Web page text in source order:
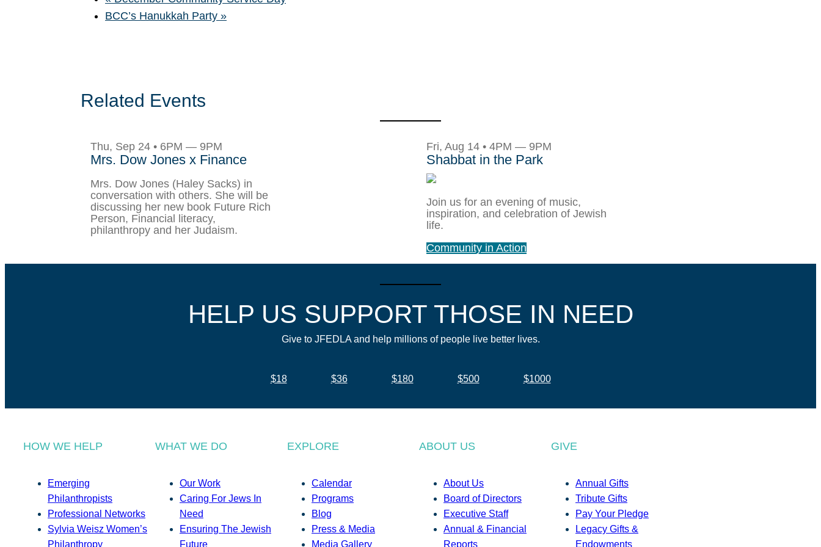
BCC’s Hanukkah Party »
Related Events
Thu, Sep 24 • 6PM — 9PM
Mrs. Dow Jones x Finance
Mrs. Dow Jones (Haley Sacks) in
conversation with others. She will be
discussing her new book Future Rich
Person, Financial literacy,
philanthropy and her Judaism.
Fri, Aug 14 • 4PM — 9PM
Shabbat in the Park
Join us for an evening of music,
inspiration, and celebration of Jewish
life.
Community in Action
HELP US SUPPORT THOSE IN NEED
Give to JFEDLA and help millions of people live better lives.
$18 $36 $180 $500 $1000
HOW WE HELP
Emerging
Philanthropists
Professional Networks
Sylvia Weisz Women’s
Philanthropy
WHAT WE DO
Our Work
Caring For Jews In
Need
Ensuring The Jewish
Future
EXPLORE
Calendar
Programs
Blog
Press & Media
Media Gallery
ABOUT US
About Us
Board of Directors
Executive Staff
Annual & Financial
Reports
GIVE
Annual Gifts
Tribute Gifts
Pay Your Pledge
Legacy Gifts &
Endowments